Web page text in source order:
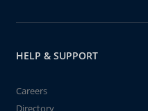
HELP & SUPPORT
Careers
Directory